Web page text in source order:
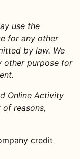
use the
for any other
by law. We
other purpose for
Online Activity
reasons,
credit